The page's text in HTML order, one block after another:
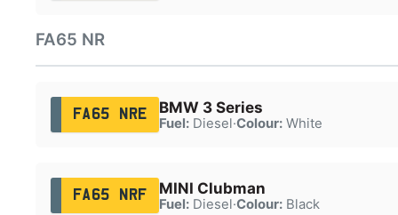
FA65 NR
FA65 NRE BMW 3 Series
Fuel:Diesel·Colour:White
FA65 NRF MINI Clubman
Fuel:Diesel·Colour:Black